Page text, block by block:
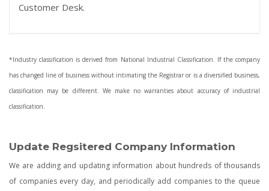
Customer Desk.
*Industry classification is derived from National Industrial Classification. If the company
has changed line of business without intimating the Registrar or is a diversified business,
classification may be different. We make no warranties about accuracy of industrial
classification.
Update Regsitered Company Information
We are adding and updating information about hundreds of thousands
of companies every day, and periodically add companies to the queue